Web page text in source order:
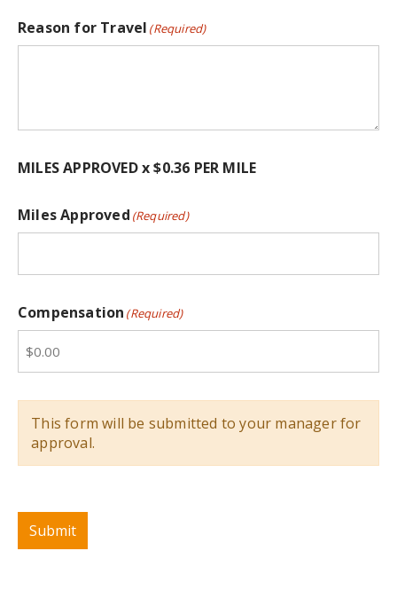
Reason for Travel (Required)
MILES APPROVED x $0.36 PER MILE
Miles Approved (Required)
Compensation (Required)
This form will be submitted to your manager for
approval.
Submit